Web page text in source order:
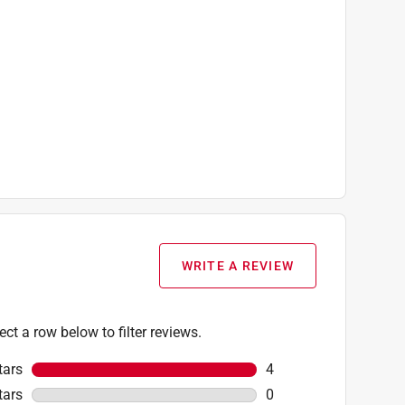
WRITE A REVIEW
a row below to filter reviews.
stars
4
4 reviews with 5
stars
0